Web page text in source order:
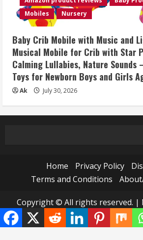
Mobiles
Nursery
Baby Crib Mobile with Music and
Musical Mobile for Crib with Star
Calming Lullabies, Nature Sounds
Toys for Newborn Boys and Girls
Ak July 30, 2026
Home Privacy Policy
Terms and Conditions
Copyright © All rights reserved. |
themes.